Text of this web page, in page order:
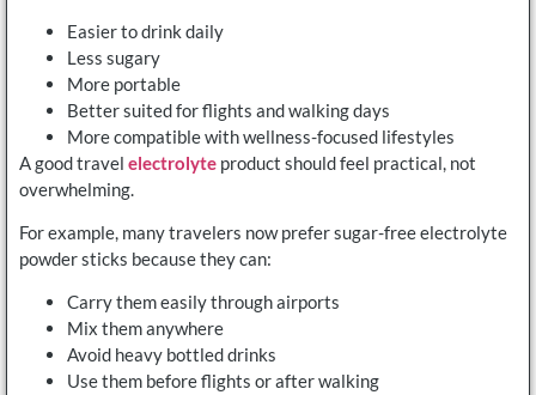
Easier to drink daily
Less sugary
More portable
Better suited for flights and walking days
More compatible with wellness-focused lifestyles
A good travel electrolyte product should feel practical, not
overwhelming.
For example, many travelers now prefer sugar-free electrolyte
powder sticks because they can:
Carry them easily through airports
Mix them anywhere
Avoid heavy bottled drinks
Use them before flights or after walking